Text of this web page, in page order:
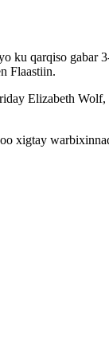
ku qarqiso gabar
Flaastiin.
Elizabeth
xigtay